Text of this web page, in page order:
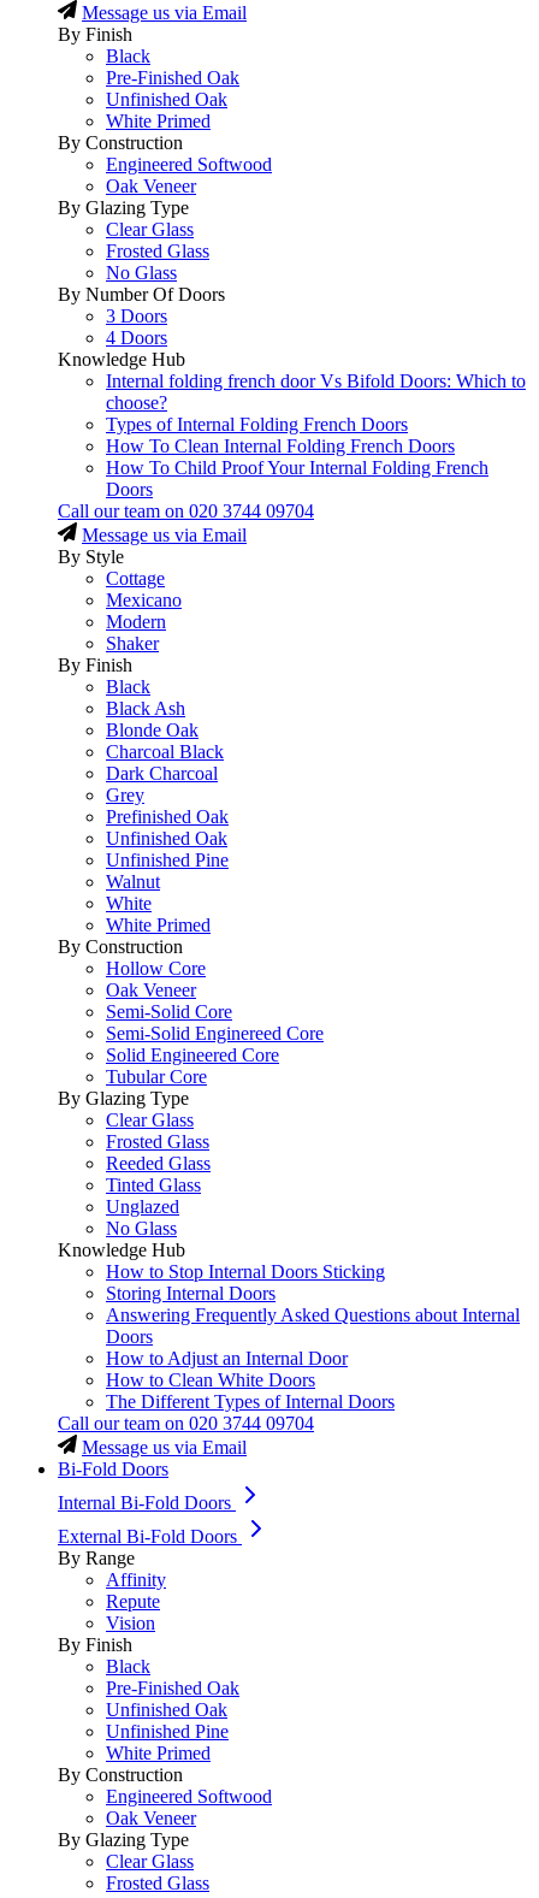
Message us via Email
By Finish
Black
Pre-Finished Oak
Unfinished Oak
White Primed
By Construction
Engineered Softwood
Oak Veneer
By Glazing Type
Clear Glass
Frosted Glass
No Glass
By Number Of Doors
3 Doors
4 Doors
Knowledge Hub
Internal folding french door Vs Bifold Doors: Which to
choose?
Types of Internal Folding French Doors
How To Clean Internal Folding French Doors
How To Child Proof Your Internal Folding French
Doors
Call our team on 020 3744 09704
Message us via Email
By Style
Cottage
Mexicano
Modern
Shaker
By Finish
Black
Black Ash
Blonde Oak
Charcoal Black
Dark Charcoal
Grey
Prefinished Oak
Unfinished Oak
Unfinished Pine
Walnut
White
White Primed
By Construction
Hollow Core
Oak Veneer
Semi-Solid Core
Semi-Solid Enginereed Core
Solid Engineered Core
Tubular Core
By Glazing Type
Clear Glass
Frosted Glass
Reeded Glass
Tinted Glass
Unglazed
No Glass
Knowledge Hub
How to Stop Internal Doors Sticking
Storing Internal Doors
Answering Frequently Asked Questions about Internal
Doors
How to Adjust an Internal Door
How to Clean White Doors
The Different Types of Internal Doors
Call our team on 020 3744 09704
Message us via Email
Bi-Fold Doors
Internal Bi-Fold Doors
External Bi-Fold Doors
By Range
Affinity
Repute
Vision
By Finish
Black
Pre-Finished Oak
Unfinished Oak
Unfinished Pine
White Primed
By Construction
Engineered Softwood
Oak Veneer
By Glazing Type
Clear Glass
Frosted Glass